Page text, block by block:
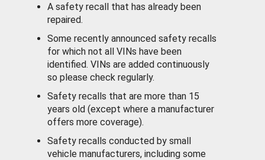
A safety recall that has already been
repaired.
Some recently announced safety recalls
for which not all VINs have been
identified. VINs are added continuously
so please check regularly.
Safety recalls that are more than 15
years old (except where a manufacturer
offers more coverage).
Safety recalls conducted by small
vehicle manufacturers, including some